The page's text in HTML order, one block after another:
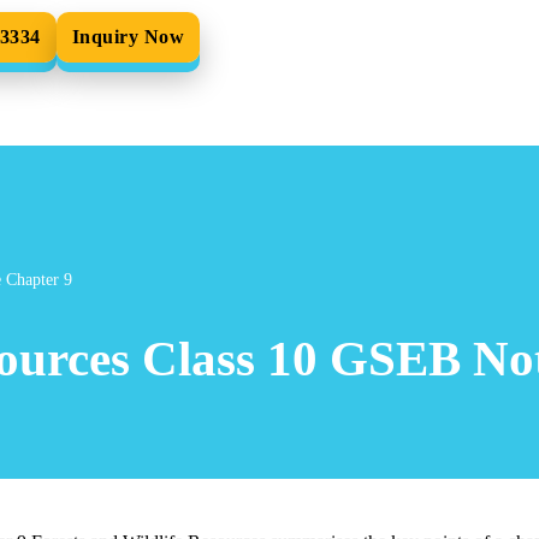
Inquiry Now
Chapter 9
Class 10 GSEB